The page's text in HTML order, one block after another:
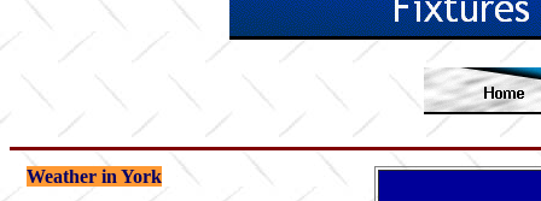
Weather in York